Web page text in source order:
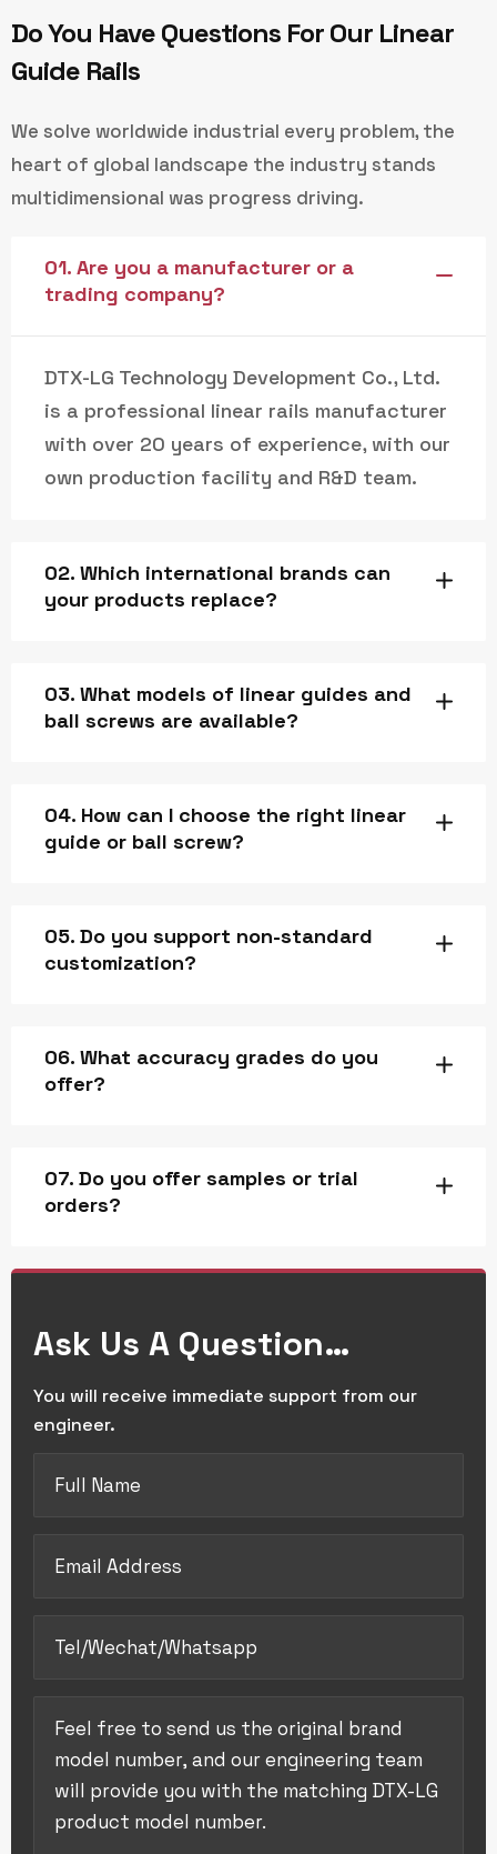
Do You Have Questions For Our Linear
Guide Rails
We solve worldwide industrial every problem, the
heart of global landscape the industry stands
multidimensional was progress driving.
01. Are you a manufacturer or a
trading company?
DTX-LG Technology Development Co., Ltd.
is a professional linear rails manufacturer
with over 20 years of experience, with our
own production facility and R&D team.
02. Which international brands can
your products replace?
03. What models of linear guides and
ball screws are available?
04. How can I choose the right linear
guide or ball screw?
05. Do you support non-standard
customization?
06. What accuracy grades do you
offer?
07. Do you offer samples or trial
orders?
Ask Us A Question…
You will receive immediate support from our
engineer.